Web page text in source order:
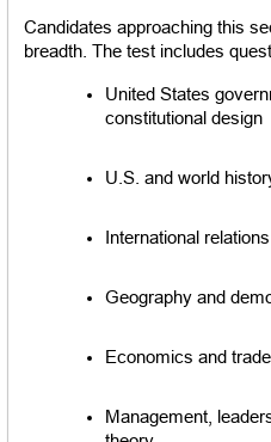
Candidates approaching this
breadth. The test includes
United States
constitutional design
U.S. and world
International
Geography and
Economics and
Management,